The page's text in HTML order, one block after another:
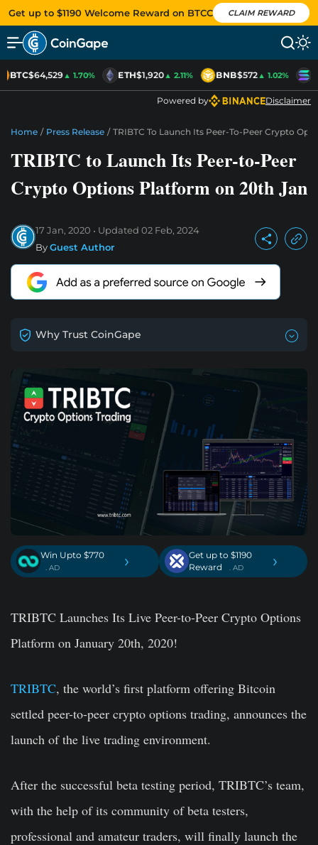
Get up to $1190 Welcome Reward on BTCC CLAIM REWARD
BTC$64,529▲ 1.70% ETH$1,920▲ 2.11% BNB$572▲ 1.02%
Powered by Disclaimer
Home / Press Release / TRIBTC To Launch Its Peer-To-Peer Crypto
TRIBTC to Launch Its Peer-to-Peer
Crypto Options Platform on 20th Jan
17 Jan, 2020 Updated 02 Feb, 2024
ByGuest Author
Why Trust CoinGape
Win Upto $770
. AD ›
Get up to $1190
Reward
. AD ›
TRIBTC Launches Its Live Peer-to-Peer Crypto Options
Platform on January 20th, 2020!
TRIBTC, the world’s first platform offering Bitcoin
settled peer-to-peer crypto options trading, announces the
launch of the live trading environment.
After the successful beta testing period, TRIBTC’s team,
with the help of its community of beta testers,
professional and amateur traders, will finally launch the